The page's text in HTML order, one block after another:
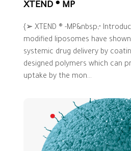
XTEND ® MP
{➢ XTEND ® -MP&nbsp;•
modified liposomes have
systemic drug delivery by
designed polymers which can
uptake by the mon...